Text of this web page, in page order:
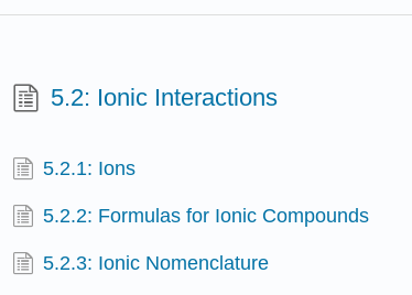
5.2: Ionic Interactions
5.2.1: Ions
5.2.2: Formulas for Ionic Compounds
5.2.3: Ionic Nomenclature